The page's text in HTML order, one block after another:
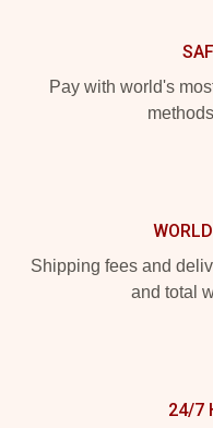
Pay with world's
Shipping fees and
and total
24/7